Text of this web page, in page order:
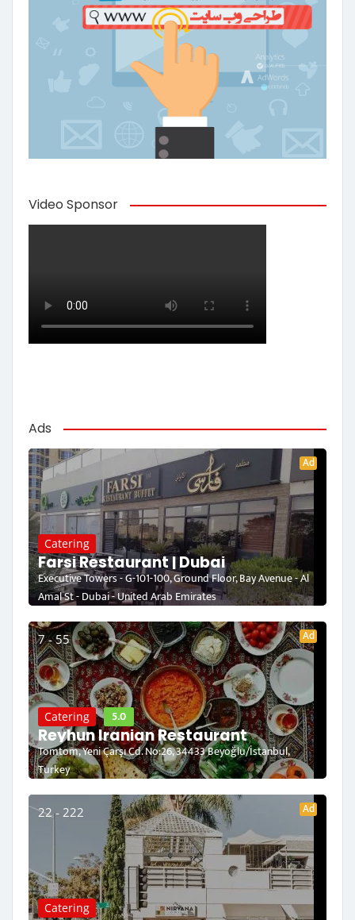
Video Sponsor
Ads
Ad
Catering
Farsi Restaurant | Dubai
Executive Towers - G-101-100, Ground Floor, Bay Avenue - Al
Amal St - Dubai - United Arab Emirates
7 - 55 Ad
Catering 5.0
Reyhun Iranian Restaurant
Tomtom, Yeni Çarşı Cd. No:26, 34433 Beyoğlu/İstanbul,
Turkey
22 - 222 Ad
Catering